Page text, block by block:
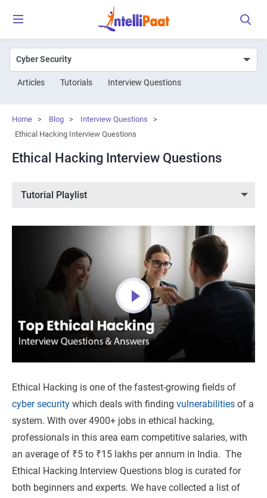
Articles Tutorials Interview Questions
Home > Blog > Interview Questions
>
Ethical Hacking Interview Questions
Ethical Hacking Interview Questions
Tutorial Playlist
Ethical Hacking is one of the fastest-growing fields of
cyber security which deals with finding vulnerabilities of a
system. With over 4900+ jobs in ethical hacking,
professionals in this area earn competitive salaries, with
an average of ₹5 to ₹15 lakhs per annum in India. The
Ethical Hacking Interview Questions blog is curated for
both beginners and experts. We have collected a list of